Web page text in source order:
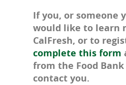
If you, or someone
would like to learn
CalFresh, or to
complete this form
from the Food
contact you.